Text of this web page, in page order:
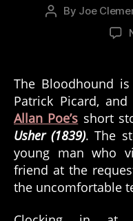
Post
By Joe
The Bloodhound
Patrick Picard,
Allan Poe’s short
Usher (1839). The
young man who
friend at the
the uncomfortable